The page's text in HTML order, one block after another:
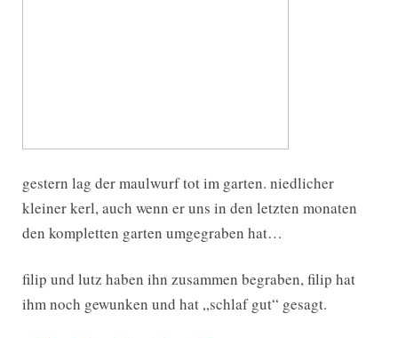
gestern lag der maulwurf tot im garten. niedlicher
kleiner kerl, auch wenn er uns in den letzten monaten
den kompletten garten umgegraben hat…
filip und lutz haben ihn zusammen begraben, filip hat
ihm noch gewunken und hat „schlaf gut“ gesagt.